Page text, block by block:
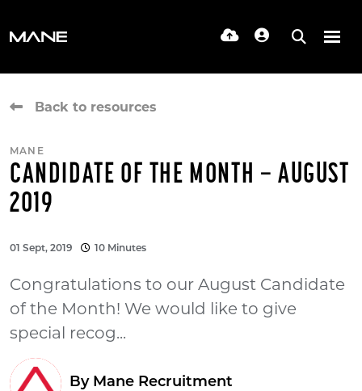
Back to resources
MANE
CANDIDATE OF THE MONTH – AUGUST
2019
01 Sept, 2019 10 Minutes
Congratulations to our August Candidate
of the Month! We would like to give
special recog...
By Mane Recruitment